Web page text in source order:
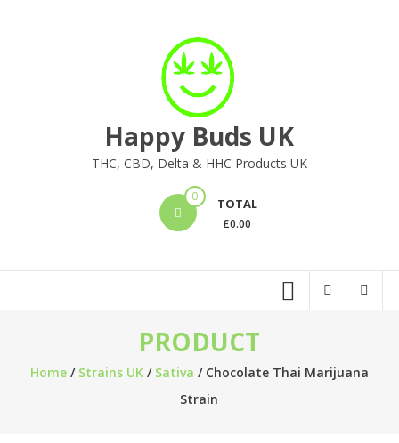
Happy Buds UK
THC, CBD, Delta & HHC Products UK
0 TOTAL
£0.00
PRODUCT
Home/ Strains UK/ Sativa / Chocolate Thai Marijuana
Strain